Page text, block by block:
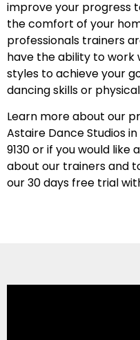
improve your progress
the comfort of your
professionals trainers
have the ability to work
styles to achieve your
dancing skills or
Learn more about our
Astaire Dance Studios
9130or if you would like
about our trainers and
our 30 days free trial